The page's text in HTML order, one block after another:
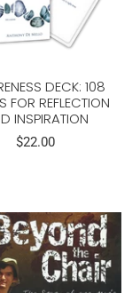
DECK: 108
FOR REFLECTION
INSPIRATION
$22.00